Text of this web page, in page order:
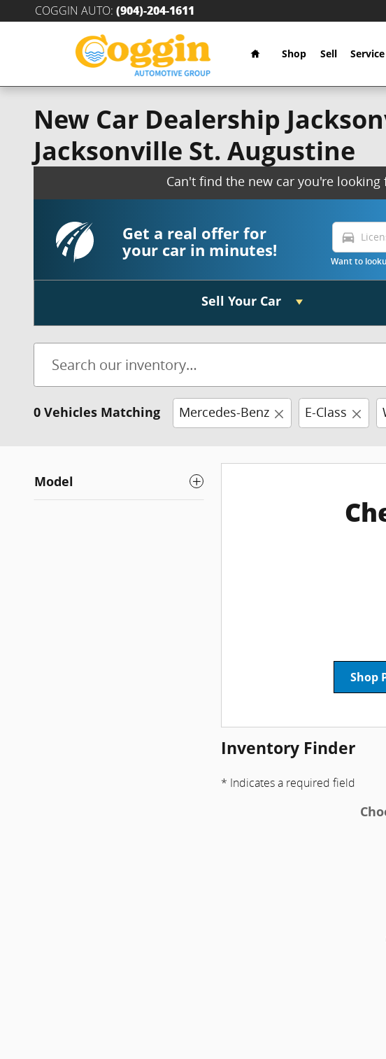
Skip to main content
COGGIN AUTO: (904)-204-1611
Home
Shop Sell Service
New Car Dealership
Jacksonville St. Augustine
Can't find the new car you're
Get a real offer for
your car in minutes!
directions_car
Want to
Sell Your Car
0 Vehicles Matching Mercedes-Benz E-Class
Model
Shop
Inventory Finder
* Indicates a required field